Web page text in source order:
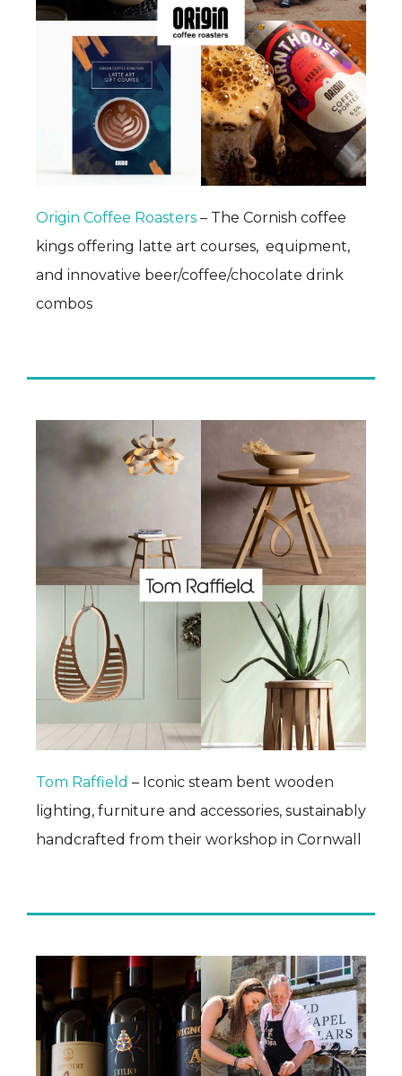
Origin Coffee Roasters – The Cornish coffee
kings offering latte art courses, equipment,
and innovative beer/coffee/chocolate drink
combos
Tom Raffield – Iconic steam bent wooden
lighting, furniture and accessories, sustainably
handcrafted from their workshop in Cornwall